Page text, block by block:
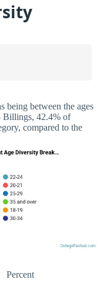
being between the ages
Billings, 42.4% of
compared to the
Percent